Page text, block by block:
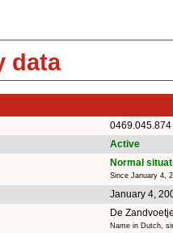
data
0469.045.874
Active
Normal
Since January 4,
January 4,
De
Name in Dutch,